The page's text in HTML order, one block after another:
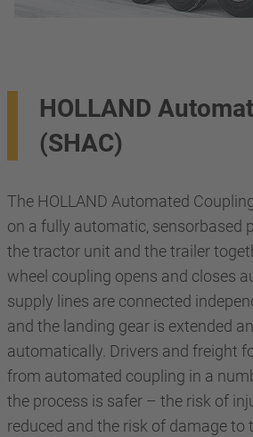
HOLLAND
(SHAC)
The HOLLAND Automated
on a fully automatic, sensorbased
the tractor unit and the trailer
wheel coupling opens and closes
supply lines are connected
and the landing gear is extended
automatically. Drivers and freight
from automated coupling in a
the process is safer – the risk of
reduced and the risk of damage to